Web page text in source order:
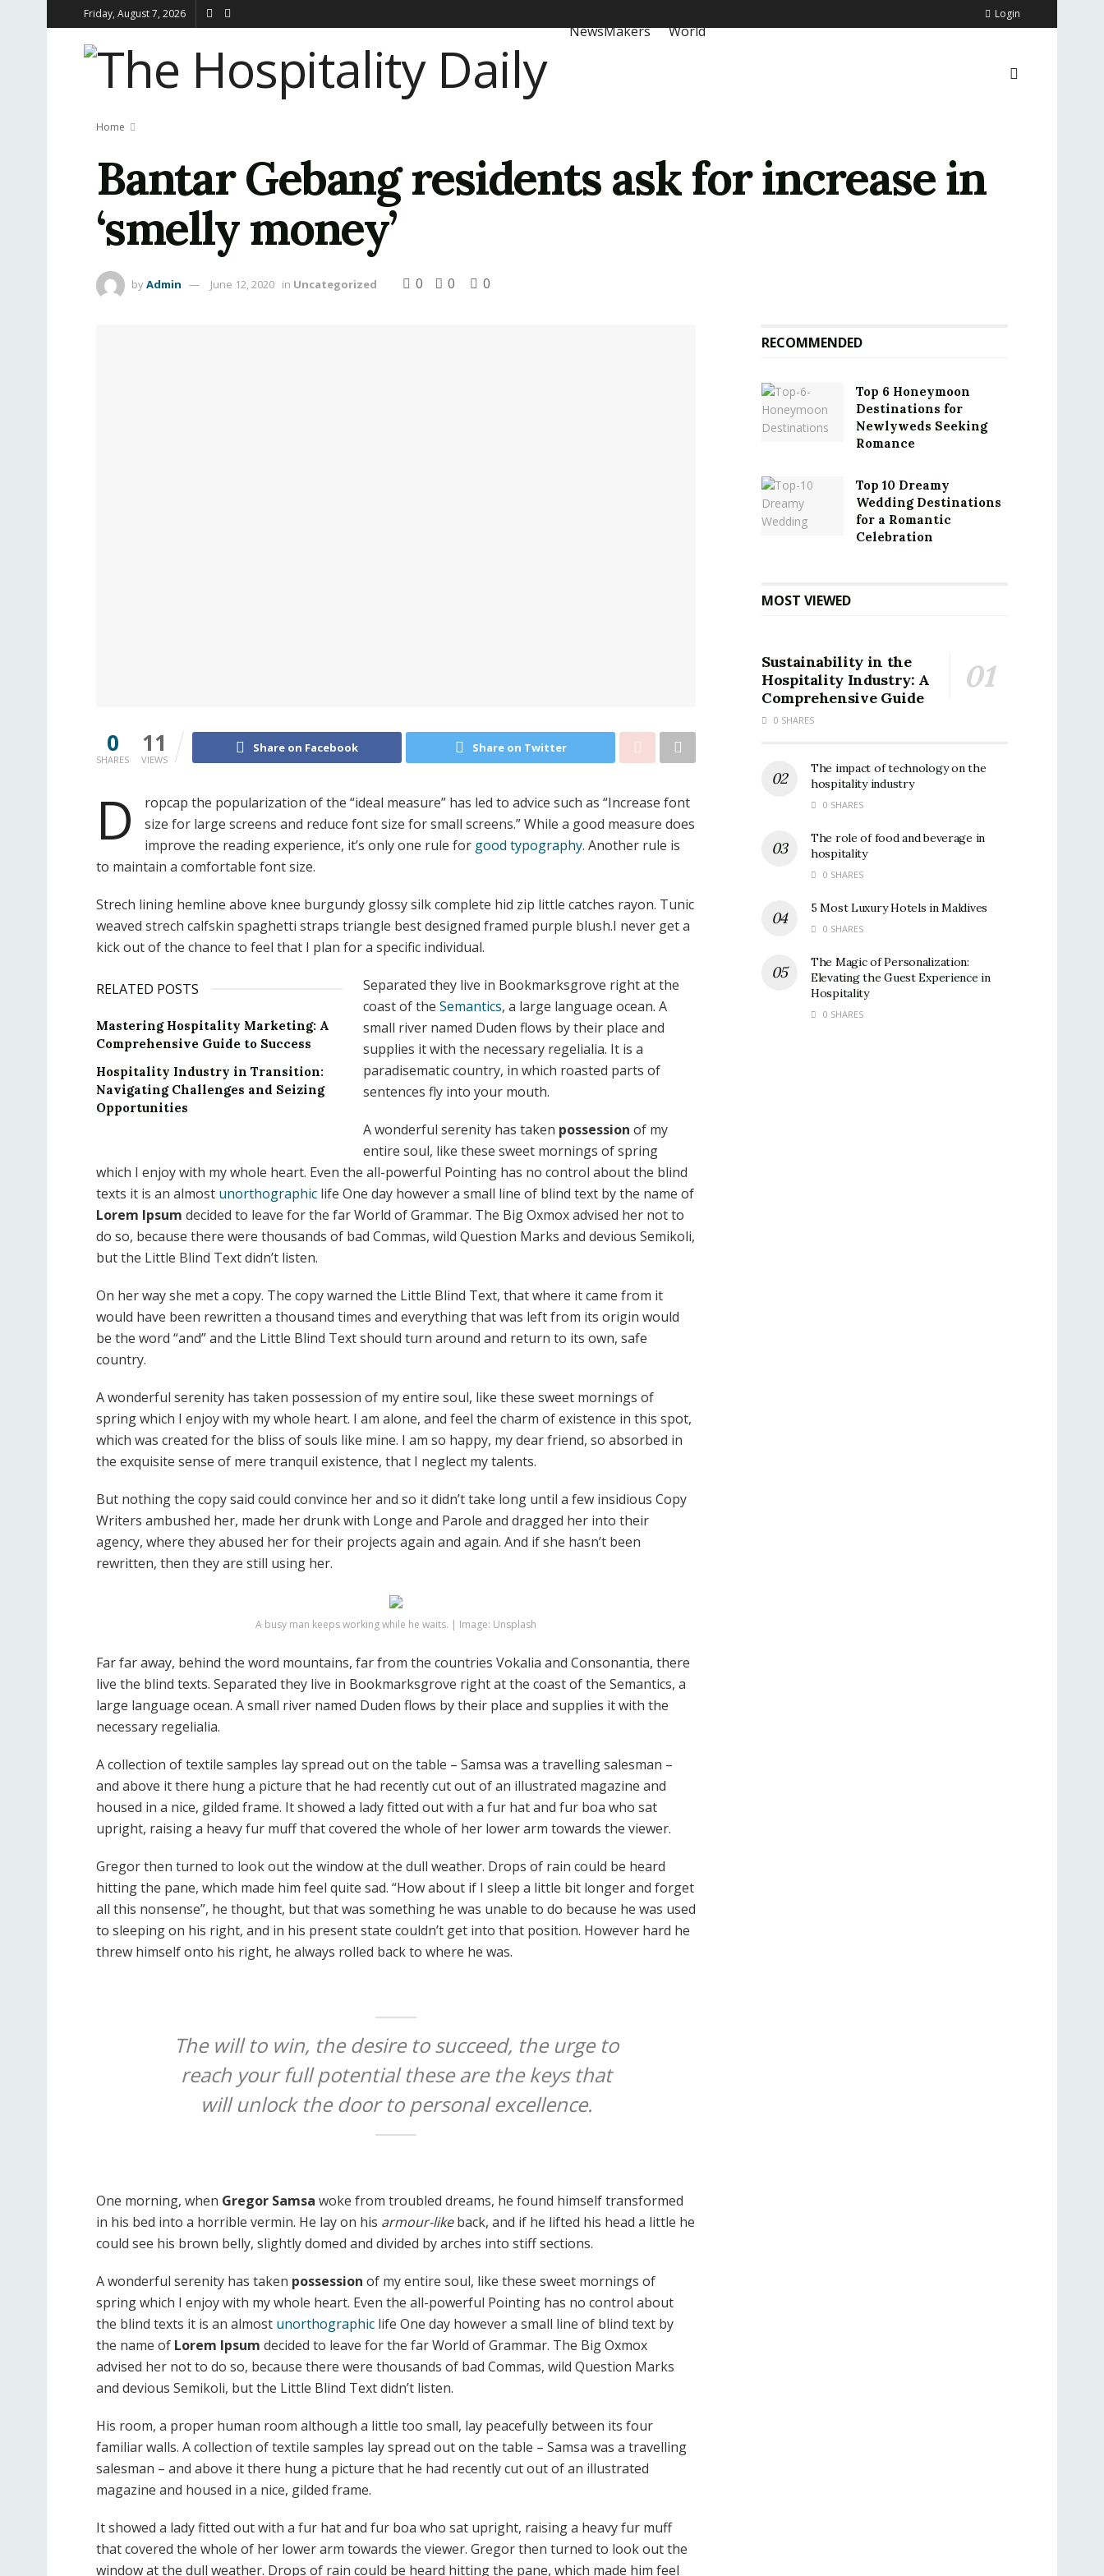
Friday, August 7, 2026 Login
NewsMakers World
Home
Bantar Gebang residents ask for increase in
‘smelly money’
byAdmin June 12, 2020 in Uncategorized 0 0 0
0
SHARES
11
VIEWS
Share on Facebook Share on Twitter
D
ropcap the popularization of the “ideal measure” has led to advice such as “Increase font
size for large screens and reduce font size for small screens.” While a good measure does
improve the reading experience, it’s only one rule for good typography. Another rule is
to maintain a comfortable font size.
Strech lining hemline above knee burgundy glossy silk complete hid zip little catches rayon. Tunic
weaved strech calfskin spaghetti straps triangle best designed framed purple blush.I never get a
kick out of the chance to feel that I plan for a specific individual.
RELATED POSTS
Mastering Hospitality Marketing: A
Comprehensive Guide to Success
Hospitality Industry in Transition:
Navigating Challenges and Seizing
Opportunities
Separated they live in Bookmarksgrove right at the
coast of the Semantics, a large language ocean. A
small river named Duden flows by their place and
supplies it with the necessary regelialia. It is a
paradisematic country, in which roasted parts of
sentences fly into your mouth.
A wonderful serenity has taken possession of my
entire soul, like these sweet mornings of spring
which I enjoy with my whole heart. Even the all-powerful Pointing has no control about the blind
texts it is an almost unorthographic life One day however a small line of blind text by the name of
Lorem Ipsum decided to leave for the far World of Grammar. The Big Oxmox advised her not to
do so, because there were thousands of bad Commas, wild Question Marks and devious Semikoli,
but the Little Blind Text didn’t listen.
On her way she met a copy. The copy warned the Little Blind Text, that where it came from it
would have been rewritten a thousand times and everything that was left from its origin would
be the word “and” and the Little Blind Text should turn around and return to its own, safe
country.
A wonderful serenity has taken possession of my entire soul, like these sweet mornings of
spring which I enjoy with my whole heart. I am alone, and feel the charm of existence in this spot,
which was created for the bliss of souls like mine. I am so happy, my dear friend, so absorbed in
the exquisite sense of mere tranquil existence, that I neglect my talents.
But nothing the copy said could convince her and so it didn’t take long until a few insidious Copy
Writers ambushed her, made her drunk with Longe and Parole and dragged her into their
agency, where they abused her for their projects again and again. And if she hasn’t been
rewritten, then they are still using her.
A busy man keeps working while he waits. | Image: Unsplash
Far far away, behind the word mountains, far from the countries Vokalia and Consonantia, there
live the blind texts. Separated they live in Bookmarksgrove right at the coast of the Semantics, a
large language ocean. A small river named Duden flows by their place and supplies it with the
necessary regelialia.
A collection of textile samples lay spread out on the table – Samsa was a travelling salesman –
and above it there hung a picture that he had recently cut out of an illustrated magazine and
housed in a nice, gilded frame. It showed a lady fitted out with a fur hat and fur boa who sat
upright, raising a heavy fur muff that covered the whole of her lower arm towards the viewer.
Gregor then turned to look out the window at the dull weather. Drops of rain could be heard
hitting the pane, which made him feel quite sad. “How about if I sleep a little bit longer and forget
all this nonsense”, he thought, but that was something he was unable to do because he was used
to sleeping on his right, and in his present state couldn’t get into that position. However hard he
threw himself onto his right, he always rolled back to where he was.
The will to win, the desire to succeed, the urge to
reach your full potential these are the keys that
will unlock the door to personal excellence.
One morning, when Gregor Samsa woke from troubled dreams, he found himself transformed
in his bed into a horrible vermin. He lay on his armour-likeback, and if he lifted his head a little he
could see his brown belly, slightly domed and divided by arches into stiff sections.
A wonderful serenity has taken possession of my entire soul, like these sweet mornings of
spring which I enjoy with my whole heart. Even the all-powerful Pointing has no control about
the blind texts it is an almost unorthographic life One day however a small line of blind text by
the name of Lorem Ipsum decided to leave for the far World of Grammar. The Big Oxmox
advised her not to do so, because there were thousands of bad Commas, wild Question Marks
and devious Semikoli, but the Little Blind Text didn’t listen.
His room, a proper human room although a little too small, lay peacefully between its four
familiar walls. A collection of textile samples lay spread out on the table – Samsa was a travelling
salesman – and above it there hung a picture that he had recently cut out of an illustrated
magazine and housed in a nice, gilded frame.
It showed a lady fitted out with a fur hat and fur boa who sat upright, raising a heavy fur muff
that covered the whole of her lower arm towards the viewer. Gregor then turned to look out the
window at the dull weather. Drops of rain could be heard hitting the pane, which made him feel
RECOMMENDED
Top 6 Honeymoon
Destinations for
Newlyweds Seeking
Romance
Top 10 Dreamy
Wedding Destinations
for a Romantic
Celebration
MOST VIEWED
Sustainability in the
Hospitality Industry: A
Comprehensive Guide
0 SHARES
The impact of technology on the
hospitality industry
0 SHARES
The role of food and beverage in
hospitality
0 SHARES
5 Most Luxury Hotels in Maldives
0 SHARES
The Magic of Personalization:
Elevating the Guest Experience in
Hospitality
0 SHARES